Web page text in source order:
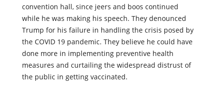
convention hall, since jeers and boos continued
while he was making his speech. They denounced
Trump for his failure in handling the crisis posed by
the COVID 19 pandemic. They believe he could have
done more in implementing preventive health
measures and curtailing the widespread distrust of
the public in getting vaccinated.